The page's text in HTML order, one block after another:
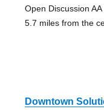
Open Discussion
5.7 miles from the
Downtown